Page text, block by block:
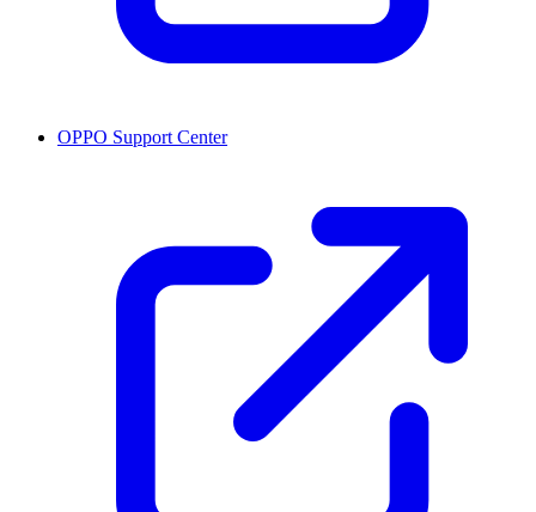
OPPO Support Center